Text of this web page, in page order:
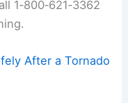
1‑800‑621‑3362
After a Tornado